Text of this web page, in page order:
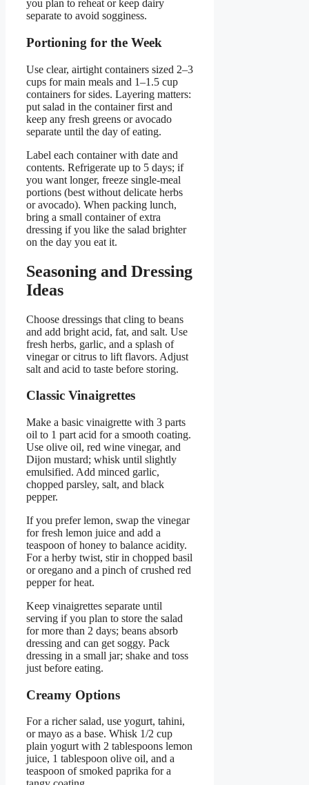
you plan to reheat or keep dairy
separate to avoid sogginess.
Portioning for the Week
Use clear, airtight containers sized 2–3
cups for main meals and 1–1.5 cup
containers for sides. Layering matters:
put salad in the container first and
keep any fresh greens or avocado
separate until the day of eating.
Label each container with date and
contents. Refrigerate up to 5 days; if
you want longer, freeze single-meal
portions (best without delicate herbs
or avocado). When packing lunch,
bring a small container of extra
dressing if you like the salad brighter
on the day you eat it.
Seasoning and Dressing
Ideas
Choose dressings that cling to beans
and add bright acid, fat, and salt. Use
fresh herbs, garlic, and a splash of
vinegar or citrus to lift flavors. Adjust
salt and acid to taste before storing.
Classic Vinaigrettes
Make a basic vinaigrette with 3 parts
oil to 1 part acid for a smooth coating.
Use olive oil, red wine vinegar, and
Dijon mustard; whisk until slightly
emulsified. Add minced garlic,
chopped parsley, salt, and black
pepper.
If you prefer lemon, swap the vinegar
for fresh lemon juice and add a
teaspoon of honey to balance acidity.
For a herby twist, stir in chopped basil
or oregano and a pinch of crushed red
pepper for heat.
Keep vinaigrettes separate until
serving if you plan to store the salad
for more than 2 days; beans absorb
dressing and can get soggy. Pack
dressing in a small jar; shake and toss
just before eating.
Creamy Options
For a richer salad, use yogurt, tahini,
or mayo as a base. Whisk 1/2 cup
plain yogurt with 2 tablespoons lemon
juice, 1 tablespoon olive oil, and a
teaspoon of smoked paprika for a